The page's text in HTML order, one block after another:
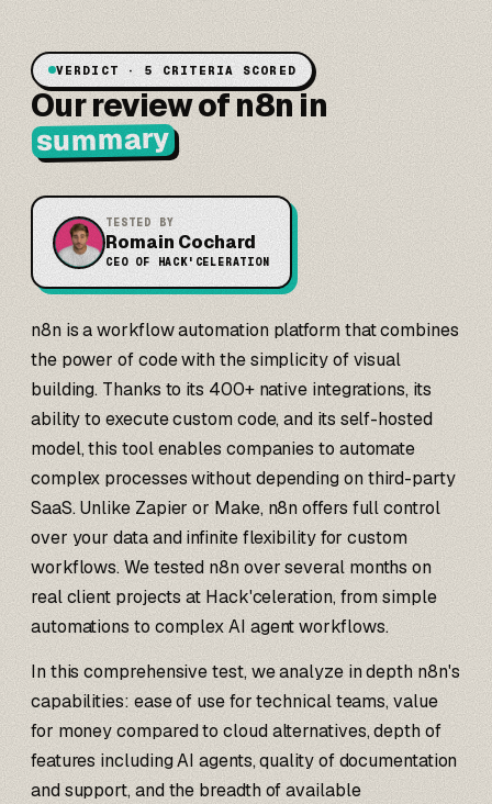
VERDICT · 5 CRITERIA SCORED
Our review of n8n in
summary
TESTED BY
Romain Cochard
CEO OF HACK'CELERATION
n8n is a workflow automation platform that combines
the power of code with the simplicity of visual
building. Thanks to its 400+ native integrations, its
ability to execute custom code, and its self-hosted
model, this tool enables companies to automate
complex processes without depending on third-party
SaaS. Unlike Zapier or Make, n8n offers full control
over your data and infinite flexibility for custom
workflows. We tested n8n over several months on
real client projects at Hack'celeration, from simple
automations to complex AI agent workflows.
In this comprehensive test, we analyze in depth n8n's
capabilities: ease of use for technical teams, value
for money compared to cloud alternatives, depth of
features including AI agents, quality of documentation
and support, and the breadth of available